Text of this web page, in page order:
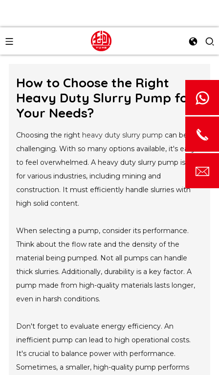
How to Choose the Right
Heavy Duty Slurry Pump for
Your Needs?
Choosing the right heavy duty slurry pump can be
challenging. With so many options available, it's easy
to feel overwhelmed. A heavy duty slurry pump is vital
for various industries, including mining and
construction. It must efficiently handle slurries with
high solid content.
When selecting a pump, consider its performance.
Think about the flow rate and the density of the
material being pumped. Not all pumps can handle
thick slurries. Additionally, durability is a key factor. A
pump made from high-quality materials lasts longer,
even in harsh conditions.
Don't forget to evaluate energy efficiency. An
inefficient pump can lead to high operational costs.
It's crucial to balance power with performance.
Sometimes, a smaller, high-quality pump performs